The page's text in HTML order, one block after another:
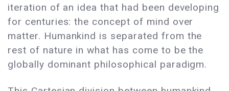
iteration of an idea that had been developing
for centuries: the concept of mind over
matter. Humankind is separated from the
rest of nature in what has come to be the
globally dominant philosophical paradigm.